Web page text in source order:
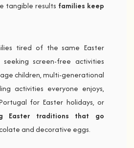
tangible results families keep
tired of the same Easter
screen-free activities
children, multi-generational
activities everyone enjoys,
for Easter holidays, or
Easter traditions that go
and decorative eggs.